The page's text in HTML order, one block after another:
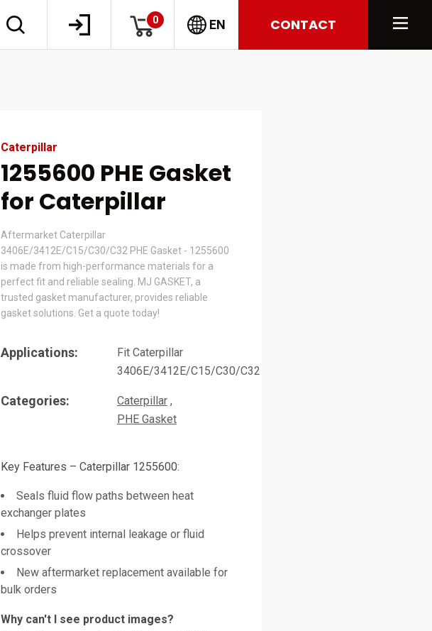
0 EN CONTACT
Caterpillar
1255600 PHE Gasket
for Caterpillar
Aftermarket Caterpillar
3406E/3412E/C15/C30/C32 PHE Gasket - 1255600
is made from high-performance materials for a
perfect fit and reliable sealing. MJ GASKET, a
trusted gasket manufacturer, provides reliable
gasket solutions. Get a quote today!
Applications:
Fit Caterpillar
3406E/3412E/C15/C30/C32
Categories:
Caterpillar
PHE Gasket
Key Features – Caterpillar 1255600:
Seals fluid flow paths between heat
exchanger plates
Helps prevent internal leakage or fluid
crossover
New aftermarket replacement available for
bulk orders
Why can't I see product images?